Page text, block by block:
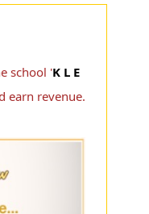
school 'K L E
earn revenue.